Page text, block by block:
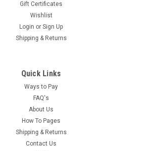
Gift Certificates
Wishlist
Login or Sign Up
Shipping & Returns
Quick Links
Ways to Pay
FAQ's
About Us
How To Pages
Shipping & Returns
Contact Us